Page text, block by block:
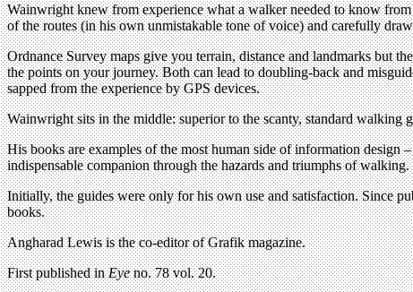
Wainwright knew from experience what a walker needed to know
of the routes (in his own unmistakable tone of voice) and carefully
Ordnance Survey maps give you terrain, distance and landmarks but
the points on your journey. Both can lead to doubling-back and
sapped from the experience by GPS devices.
Wainwright sits in the middle: superior to the scanty, standard
His books are examples of the most human side of information design
indispensable companion through the hazards and triumphs of walking.
Initially, the guides were only for his own use and satisfaction. Since
books.
Angharad Lewis is the co-editor of Grafik magazine.
First published inEyeno. 78 vol. 20.